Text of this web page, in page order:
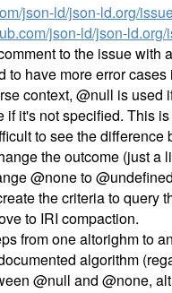
json-ld/json-ld.org/
json-ld/json-
to the issue with
to have more error cases
context, @null is used
it's not specified. This
to see the
the outcome (just a
@none to
the criteria to query
to IRI compaction.
from one altorighm to
algorithm
@null and @none,